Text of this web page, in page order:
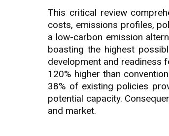
This critical review
costs, emissions profiles,
a low-carbon emission
boasting the highest
development and readiness
120% higher than
38% of existing policies
potential capacity.
and market.